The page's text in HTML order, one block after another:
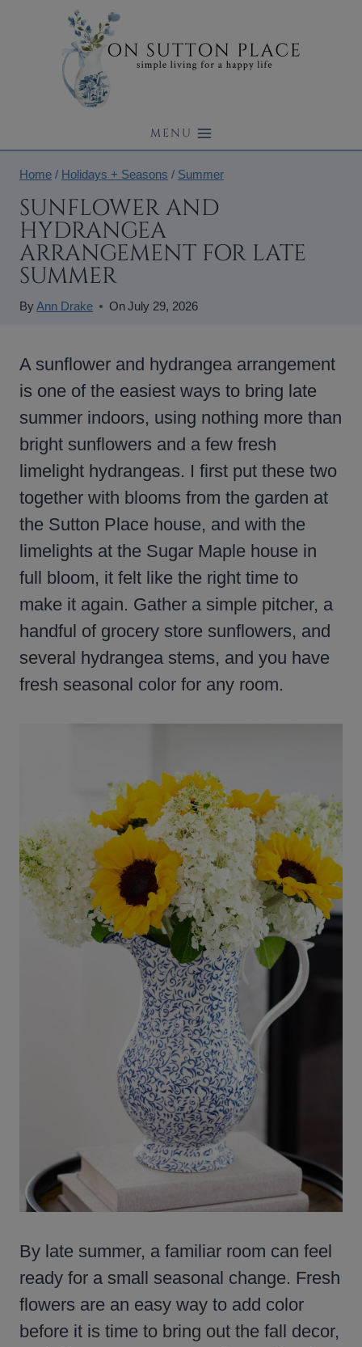
MENU
Home / Holidays + Seasons / Summer
SUNFLOWER AND
HYDRANGEA
ARRANGEMENT FOR LATE
SUMMER
ByAnn Drake OnJuly 29, 2026
A sunflower and hydrangea arrangement
is one of the easiest ways to bring late
summer indoors, using nothing more than
bright sunflowers and a few fresh
limelight hydrangeas. I first put these two
together with blooms from the garden at
the Sutton Place house, and with the
limelights at the Sugar Maple house in
full bloom, it felt like the right time to
make it again. Gather a simple pitcher, a
handful of grocery store sunflowers, and
several hydrangea stems, and you have
fresh seasonal color for any room.
By late summer, a familiar room can feel
ready for a small seasonal change. Fresh
flowers are an easy way to add color
before it is time to bring out the fall decor,